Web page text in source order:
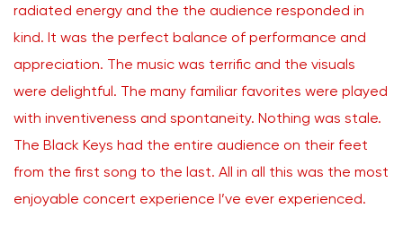
radiated energy and the the audience responded in
kind. It was the perfect balance of performance and
appreciation. The music was terrific and the visuals
were delightful. The many familiar favorites were played
with inventiveness and spontaneity. Nothing was stale.
The Black Keys had the entire audience on their feet
from the first song to the last. All in all this was the most
enjoyable concert experience I’ve ever experienced.